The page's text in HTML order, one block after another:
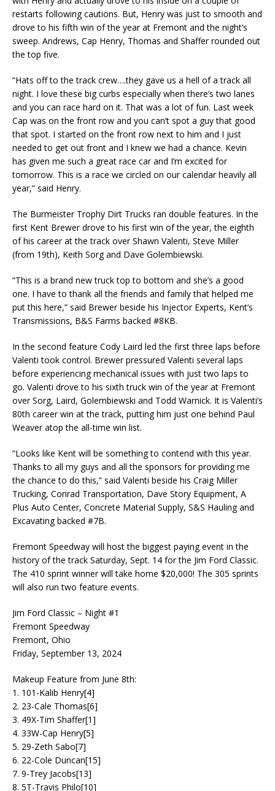
restarts following cautions. But, Henry was just to smooth and
drove to his fifth win of the year at Fremont and the night’s
sweep. Andrews, Cap Henry, Thomas and Shaffer rounded out
the top five.
“Hats off to the track crew….they gave us a hell of a track all
night. I love these big curbs especially when there’s two lanes
and you can race hard on it. That was a lot of fun. Last week
Cap was on the front row and you can’t spot a guy that good
that spot. I started on the front row next to him and I just
needed to get out front and I knew we had a chance. Kevin
has given me such a great race car and I’m excited for
tomorrow. This is a race we circled on our calendar heavily all
year,” said Henry.
The Burmeister Trophy Dirt Trucks ran double features. In the
first Kent Brewer drove to his first win of the year, the eighth
of his career at the track over Shawn Valenti, Steve Miller
(from 19th), Keith Sorg and Dave Golembiewski.
“This is a brand new truck top to bottom and she’s a good
one. I have to thank all the friends and family that helped me
put this here,” said Brewer beside his Injector Experts, Kent’s
Transmissions, B&S Farms backed #8KB.
In the second feature Cody Laird led the first three laps before
Valenti took control. Brewer pressured Valenti several laps
before experiencing mechanical issues with just two laps to
go. Valenti drove to his sixth truck win of the year at Fremont
over Sorg, Laird, Golembiewski and Todd Warnick. It is Valenti’s
80th career win at the track, putting him just one behind Paul
Weaver atop the all-time win list.
“Looks like Kent will be something to contend with this year.
Thanks to all my guys and all the sponsors for providing me
the chance to do this,” said Valenti beside his Craig Miller
Trucking, Conrad Transportation, Dave Story Equipment, A
Plus Auto Center, Concrete Material Supply, S&S Hauling and
Excavating backed #7B.
Fremont Speedway will host the biggest paying event in the
history of the track Saturday, Sept. 14 for the Jim Ford Classic.
The 410 sprint winner will take home $20,000! The 305 sprints
will also run two feature events.
Jim Ford Classic – Night #1
Fremont Speedway
Fremont, Ohio
Friday, September 13, 2024
Makeup Feature from June 8th:
1. 101-Kalib Henry[4]
2. 23-Cale Thomas[6]
3. 49X-Tim Shaffer[1]
4. 33W-Cap Henry[5]
5. 29-Zeth Sabo[7]
6. 22-Cole Duncan[15]
7. 9-Trey Jacobs[13]
8. 5T-Travis Philo[10]